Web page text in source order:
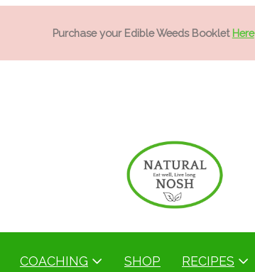
Purchase your Edible Weeds Booklet Here
COACHING SHOP RECIPES